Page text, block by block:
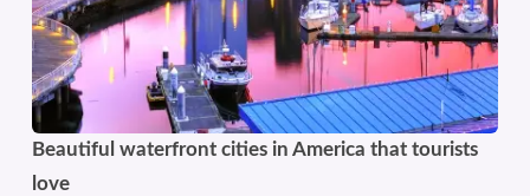
Beautiful waterfront cities in America that tourists
love